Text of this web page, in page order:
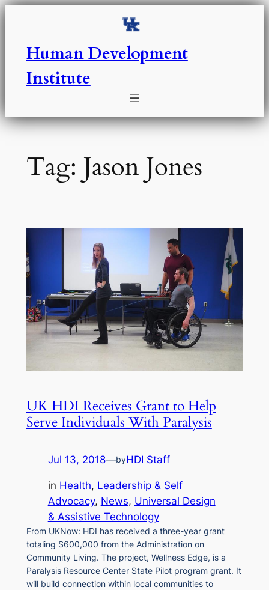
Skip
Human Development
Institute
Tag: Jason Jones
UK HDI Receives Grant to Help
Serve Individuals With Paralysis
Jul 13, 2018—byHDI Staff
in Health, Leadership & Self
Advocacy, News, Universal Design
& Assistive Technology
From UKNow: HDI has received a three-year grant
totaling $600,000 from the Administration on
Community Living. The project, Wellness Edge, is a
Paralysis Resource Center State Pilot program grant. It
will build connection within local communities to